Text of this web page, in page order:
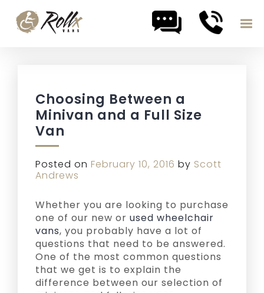
Choosing Between a
Minivan and a Full Size
Van
Posted on February 10, 2016 by Scott
Andrews
Whether you are looking to purchase
one of our new or used wheelchair
vans, you probably have a lot of
questions that need to be answered.
One of the most common questions
that we get is to explain the
difference between our selection of